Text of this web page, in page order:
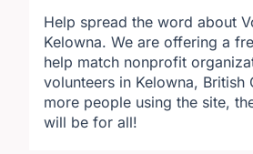
Help spread the word about
Kelowna. We are offering a
help match nonprofit
volunteers in Kelowna, British
more people using the site,
will be for all!